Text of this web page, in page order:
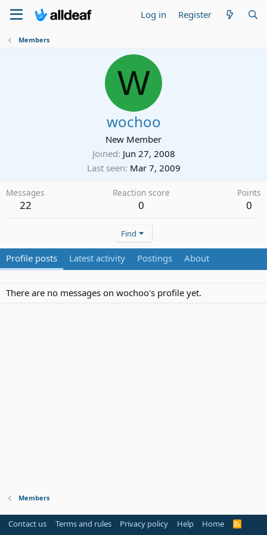
Log in Register
Members
W
wochoo
New Member
Joined Jun 27, 2008
Last seen Mar 7, 2009
Messages
22
Reaction score
0
Points
0
Find
Profile posts Latest activity Postings About
There are no messages on wochoo's profile yet.
Members
Contact us Terms and rules Privacy policy Help Home
R